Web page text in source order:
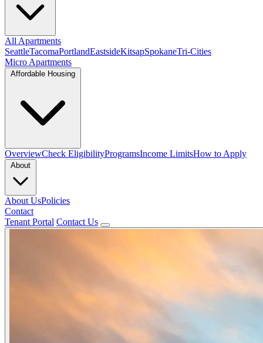
All Apartments
SeattleTacomaPortlandEastsideKitsapSpokaneTri-Cities
Micro Apartments
OverviewCheck EligibilityProgramsIncome LimitsHow to Apply
About UsPolicies
Contact
Tenant Portal Contact Us